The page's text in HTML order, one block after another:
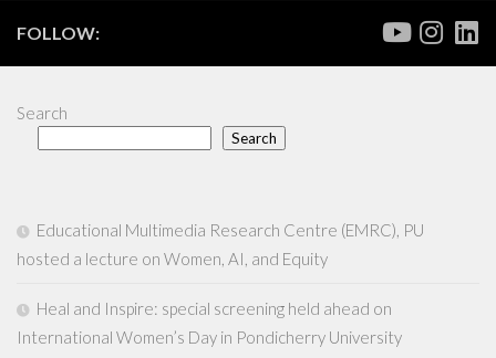
FOLLOW:
Search
Search
Educational Multimedia Research Centre (EMRC), PU
hosted a lecture on Women, AI, and Equity
Heal and Inspire: special screening held ahead on
International Women’s Day in Pondicherry University